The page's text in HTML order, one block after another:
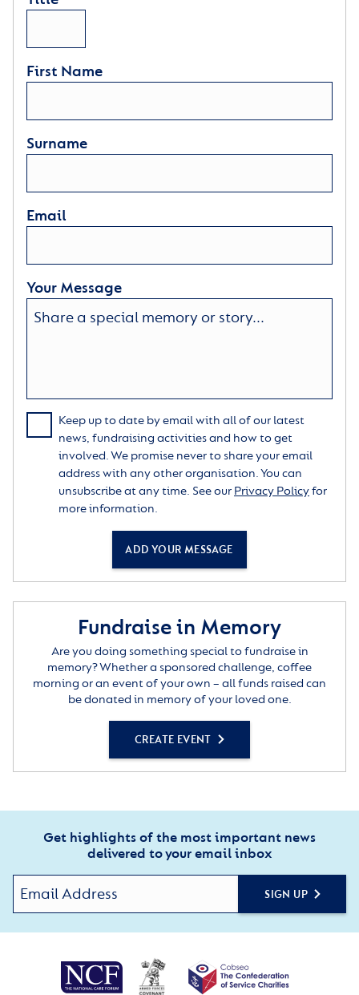
First Name
Surname
Email
Your Message
Keep up to date by email with all of our latest
news, fundraising activities and how to get
involved. We promise never to share your email
address with any other organisation. You can
unsubscribe at any time. See our Privacy Policyfor
more information.
ADD YOUR MESSAGE
Fundraise in Memory
Are you doing something special to fundraise in
memory? Whether a sponsored challenge, coffee
morning or an event of your own – all funds raised can
be donated in memory of your loved one.
CREATE EVENT
Get highlights of the most important news
delivered to your email inbox
SIGN UP